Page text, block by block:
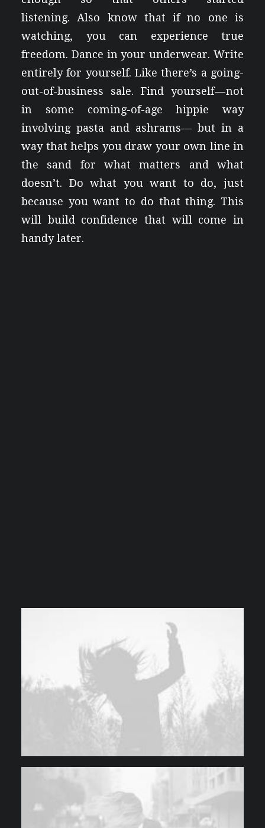
listening. Also know that if no one is
watching, you can experience true
freedom. Dance in your underwear. Write
entirely for yourself. Like there’s a going-
out-of-business sale. Find yourself — not
in some coming-of-age hippie way
involving pasta and ashrams— but in a
way that helps you draw your own line in
the sand for what matters and what
doesn’t. Do what you want to do, just
because you want to do that thing. This
will build confidence that will come in
handy later.